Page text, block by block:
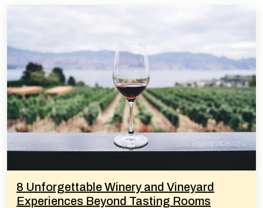
8 Unforgettable Winery and Vineyard
Experiences Beyond Tasting Rooms